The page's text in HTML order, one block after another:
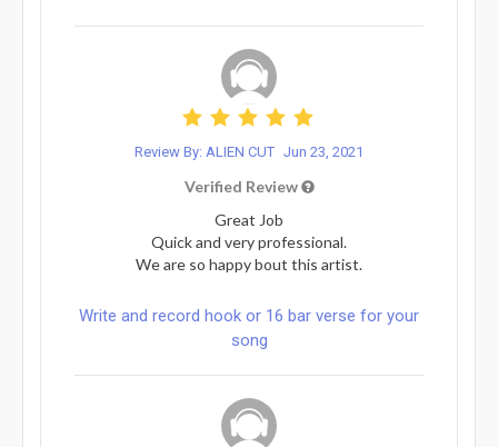
Review By: ALIEN CUT Jun 23, 2021
Verified Review
Great Job
Quick and very professional.
We are so happy bout this artist.
Write and record hook or 16 bar verse for your
song